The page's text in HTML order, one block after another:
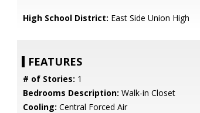
High School District: East Side Union High
FEATURES
# of Stories: 1
Bedrooms Description: Walk-in Closet
Cooling: Central Forced Air